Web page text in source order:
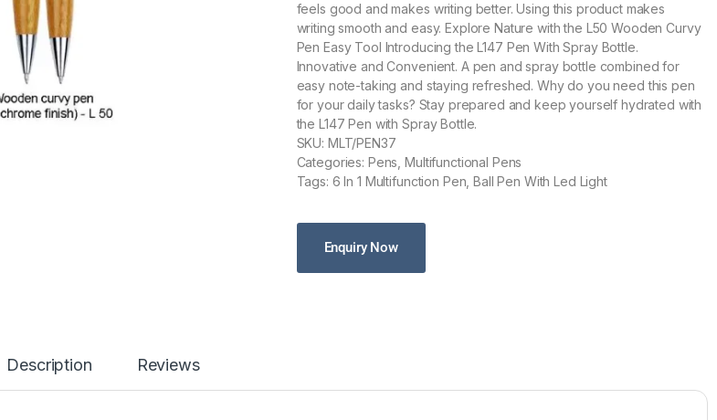
feels good and makes writing better. Using this product makes
writing smooth and easy. Explore Nature with the L50 Wooden Curvy
Pen Easy Tool Introducing the L147 Pen With Spray Bottle.
Innovative and Convenient. A pen and spray bottle combined for
easy note-taking and staying refreshed. Why do you need this pen
for your daily tasks? Stay prepared and keep yourself hydrated with
the L147 Pen with Spray Bottle.
SKU: MLT/PEN37
Categories: Pens, Multifunctional Pens
Tags: 6 In 1 Multifunction Pen, Ball Pen With Led Light
Enquiry Now
Description Reviews